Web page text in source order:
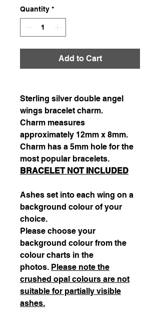
Quantity *
Add to Cart
Sterling silver double angel
wings bracelet charm.
Charm measures
approximately 12mm x 8mm.
Charm has a 5mm hole for the
most popular bracelets.
BRACELET NOT INCLUDED
Ashes set into each wing on a
background colour of your
choice.
Please choose your
background colour from the
colour charts in the
photos. Please note the
crushed opal colours are not
suitable for partially visible
ashes.